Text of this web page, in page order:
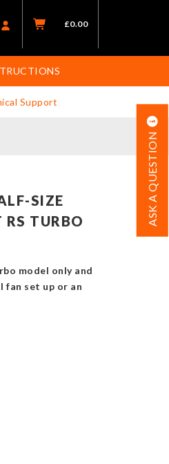
£0.00
Support
ASK A QUESTION
SIZE
RS TURBO
model only and
set up or an